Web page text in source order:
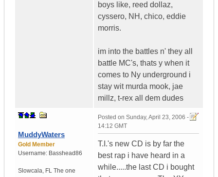
boys like, reed dollaz,
cyssero, NH, chico, eddie
morris.
im into the battles n' they all
battle MC's, thats y when it
comes to Ny underground i
stay wit murda mook, jae
millz, t-rex all dem dudes
MuddyWaters
Gold Member
Username: Basshead86
Slowcala, FL The one
Posted on Sunday, April 23, 2006 -
14:12 GMT
T.I.'s new CD is by far the
best rap i have heard in a
while.....the last CD i bought